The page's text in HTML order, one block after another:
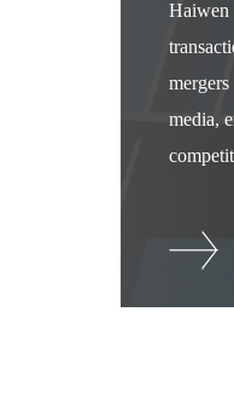
Haiwen
media,